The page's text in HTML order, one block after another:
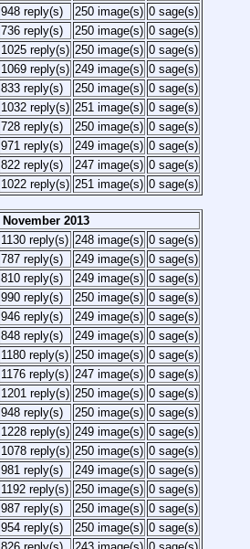
948 reply(s) 250 image(s) 0 sage(s)
736 reply(s) 250 image(s) 0 sage(s)
1025 reply(s) 250 image(s) 0 sage(s)
1069 reply(s) 249 image(s) 0 sage(s)
833 reply(s) 250 image(s) 0 sage(s)
1032 reply(s) 251 image(s) 0 sage(s)
728 reply(s) 250 image(s) 0 sage(s)
971 reply(s) 249 image(s) 0 sage(s)
822 reply(s) 247 image(s) 0 sage(s)
1022 reply(s) 251 image(s) 0 sage(s)
November 2013
1130 reply(s) 248 image(s) 0 sage(s)
787 reply(s) 249 image(s) 0 sage(s)
810 reply(s) 249 image(s) 0 sage(s)
990 reply(s) 250 image(s) 0 sage(s)
946 reply(s) 249 image(s) 0 sage(s)
848 reply(s) 249 image(s) 0 sage(s)
1180 reply(s) 250 image(s) 0 sage(s)
1176 reply(s) 247 image(s) 0 sage(s)
1201 reply(s) 250 image(s) 0 sage(s)
948 reply(s) 250 image(s) 0 sage(s)
1228 reply(s) 249 image(s) 0 sage(s)
1078 reply(s) 250 image(s) 0 sage(s)
981 reply(s) 249 image(s) 0 sage(s)
1192 reply(s) 250 image(s) 0 sage(s)
987 reply(s) 250 image(s) 0 sage(s)
954 reply(s) 250 image(s) 0 sage(s)